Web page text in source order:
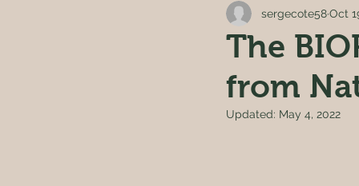
The
from
sergecote58Oct
Updated: May 4, 2022